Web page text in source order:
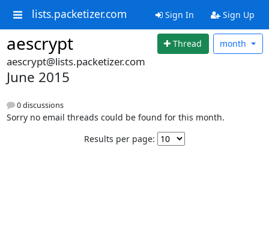
lists.packetizer.com Sign In Sign Up
aescrypt Thread month
aescrypt@lists.packetizer.com
June 2015
0 discussions
Sorry no email threads could be found for this month.
Results per page: